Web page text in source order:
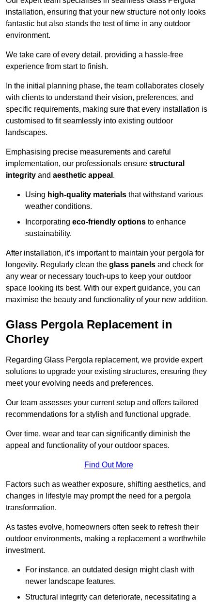
installation, ensuring that your new structure not only looks
fantastic but also stands the test of time in any outdoor
environment.
We take care of every detail, providing a hassle-free
experience from start to finish.
In the initial planning phase, the team collaborates closely
with clients to understand their vision, preferences, and
specific requirements, making sure that every installation is
customised to fit seamlessly into existing outdoor
landscapes.
Emphasising precise measurements and careful
implementation, our professionals ensure structural
integrity and aesthetic appeal .
Using high-quality materials that withstand various
weather conditions.
Incorporating eco-friendly options to enhance
sustainability.
After installation, it’s important to maintain your pergola for
longevity. Regularly clean the glass panels and check for
any wear or necessary touch-ups to keep your outdoor
space looking its best. With our expert guidance, you can
maximise the beauty and functionality of your new addition.
Glass Pergola Replacement in
Chorley
Regarding Glass Pergola replacement, we provide expert
solutions to upgrade your existing structures, ensuring they
meet your evolving needs and preferences.
Our team assesses your current setup and offers tailored
recommendations for a stylish and functional upgrade.
Over time, wear and tear can significantly diminish the
appeal and functionality of your outdoor spaces.
Find Out More
Factors such as weather exposure, shifting aesthetics, and
changes in lifestyle may prompt the need for a pergola
transformation.
As tastes evolve, homeowners often seek to refresh their
outdoor environments, making a replacement a worthwhile
investment.
For instance, an outdated design might clash with
newer landscape features.
Structural integrity can deteriorate, necessitating a